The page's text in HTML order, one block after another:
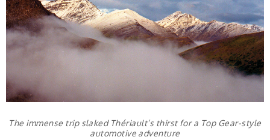
The immense trip slaked Thériault’s thirst for a Top Gear-style
automotive adventure